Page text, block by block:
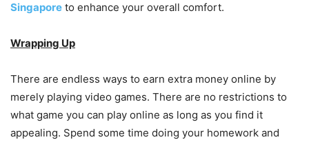
Singapore to enhance your overall comfort.
Wrapping Up
There are endless ways to earn extra money online by
merely playing video games. There are no restrictions to
what game you can play online as long as you find it
appealing. Spend some time doing your homework and